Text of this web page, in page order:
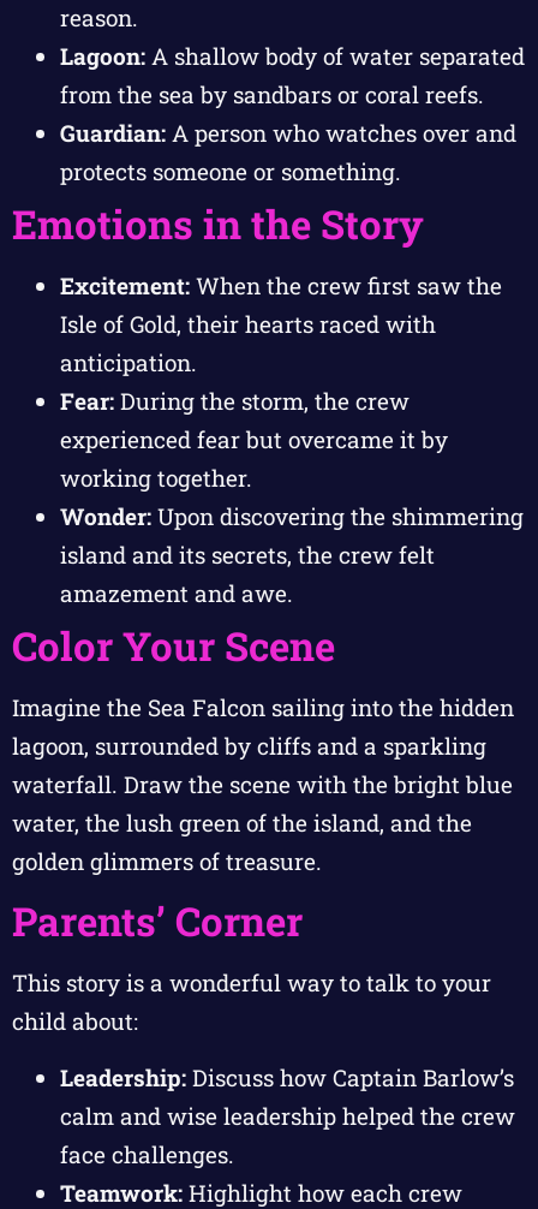
reason.
Lagoon: A shallow body of water separated
from the sea by sandbars or coral reefs.
Guardian: A person who watches over and
protects someone or something.
Emotions in the Story
Excitement: When the crew first saw the
Isle of Gold, their hearts raced with
anticipation.
Fear: During the storm, the crew
experienced fear but overcame it by
working together.
Wonder: Upon discovering the shimmering
island and its secrets, the crew felt
amazement and awe.
Color Your Scene
Imagine the Sea Falcon sailing into the hidden
lagoon, surrounded by cliffs and a sparkling
waterfall. Draw the scene with the bright blue
water, the lush green of the island, and the
golden glimmers of treasure.
Parents’ Corner
This story is a wonderful way to talk to your
child about:
Leadership: Discuss how Captain Barlow’s
calm and wise leadership helped the crew
face challenges.
Teamwork: Highlight how each crew